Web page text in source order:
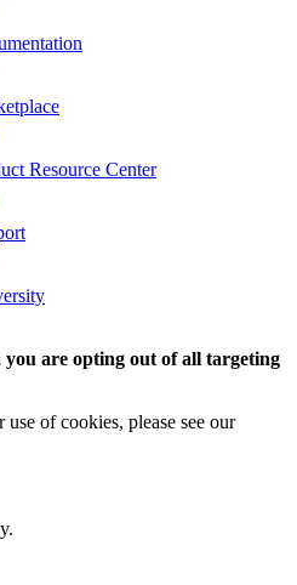
Resource Center
are opting out of all targeting
of cookies, please see our